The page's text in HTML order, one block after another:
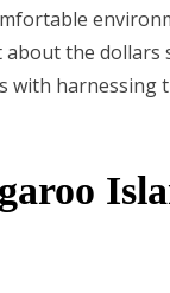
the dollars
with